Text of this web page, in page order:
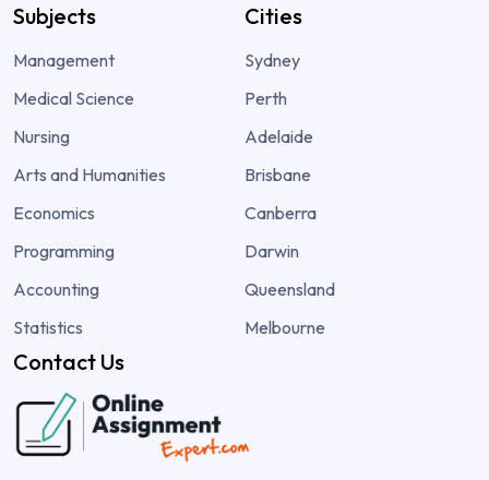
Subjects
Management
Medical Science
Nursing
Arts and Humanities
Economics
Programming
Accounting
Statistics
Cities
Sydney
Perth
Adelaide
Brisbane
Canberra
Darwin
Queensland
Melbourne
Contact Us